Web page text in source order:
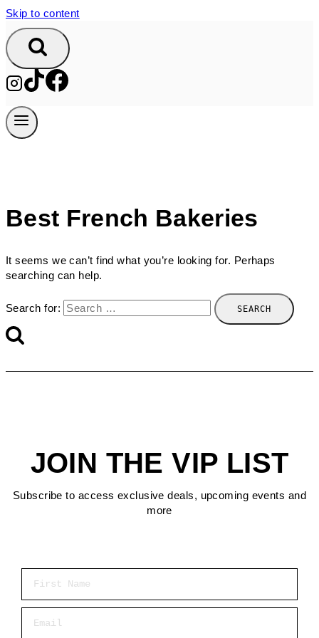
Skip to content
Best French Bakeries
It seems we can’t find what you’re looking for. Perhaps
searching can help.
Search for:
JOIN THE VIP LIST
Subscribe to access exclusive deals, upcoming events and
more